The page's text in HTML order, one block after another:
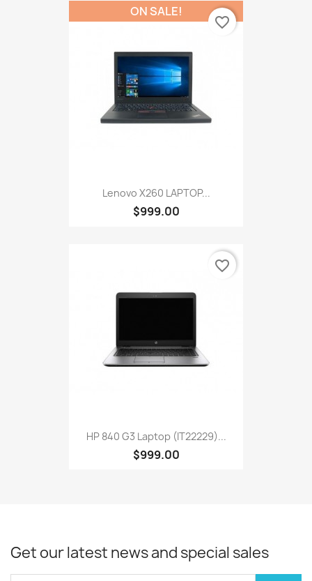
Lenovo X260 LAPTOP...
$999.00
ON SALE!
favorite_border
HP 840 G3 Laptop (IT22229)...
$999.00
favorite_border
Get our latest news and special sales